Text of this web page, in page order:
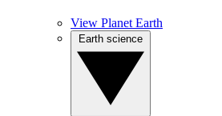
View Planet Earth